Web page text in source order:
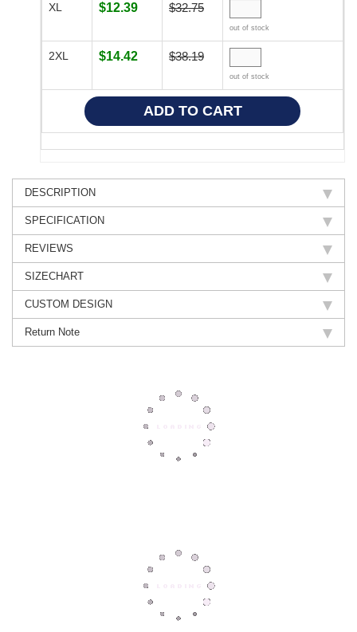
XL $12.39 $32.75
out of stock
2XL $14.42 $38.19
out of stock
DESCRIPTION
SPECIFICATION
REVIEWS
SIZECHART
CUSTOM DESIGN
Return Note